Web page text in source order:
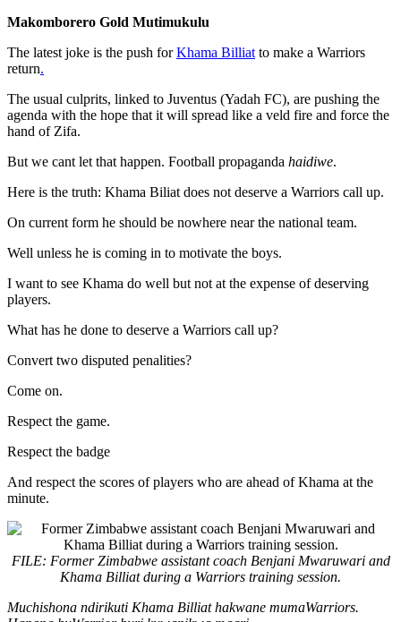
Makomborero Gold Mutimukulu
The latest joke is the push forKhama Billiat to make a Warriors
return.
The usual culprits, linked to Juventus (Yadah FC), are pushing the
agenda with the hope that it will spread like a veld fire and force the
hand of Zifa.
But we cant let that happen. Football propaganda haidiwe.
Here is the truth: Khama Biliat does not deserve a Warriors call up.
On current form he should be nowhere near the national team.
Well unless he is coming in to motivate the boys.
I want to see Khama do well but not at the expense of deserving
players.
What has he done to deserve a Warriors call up?
Convert two disputed penalities?
Come on.
Respect the game.
Respect the badge
And respect the scores of players who are ahead of Khama at the
minute.
FILE: Former Zimbabwe assistant coach Benjani Mwaruwari and
Khama Billiat during a Warriors training session.
Muchishona ndirikuti Khama Billiat hakwane mumaWarriors.